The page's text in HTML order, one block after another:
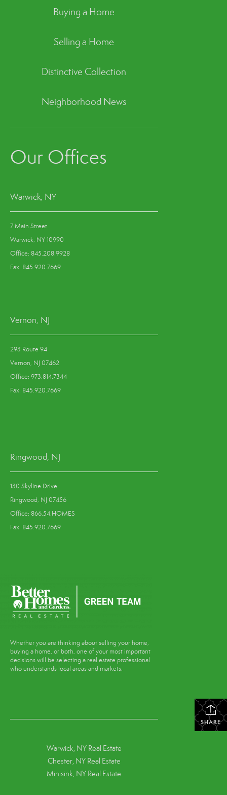
Buying a Home
Selling a Home
Distinctive Collection
Neighborhood News
Our Offices
Warwick, NY
7 Main Street
Warwick, NY 10990
Office: 845.208.9928
Fax: 845.920.7669
Vernon, NJ
293 Route 94
Vernon, NJ 07462
Office: 973.814.7344
Fax: 845.920.7669
Ringwood, NJ
130 Skyline Drive
Ringwood, NJ 07456
Office: 866.54.HOMES
Fax: 845.920.7669
Whether you are thinking about selling your home,
buying a home, or both, one of your most important
decisions will be selecting a real estate professional
who understands local areas and markets.
SHARE
Warwick, NY Real Estate
Chester, NY Real Estate
Minisink, NY Real Estate